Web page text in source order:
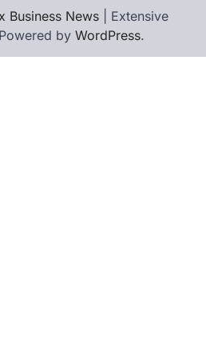
Business News | Extensive
by WordPress.